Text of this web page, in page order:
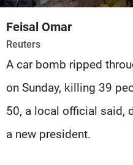
Feisal Omar
Reuters
A car bomb ripped
on Sunday, killing 39
50, a local official said,
a new president.
About MTV
Advertisements